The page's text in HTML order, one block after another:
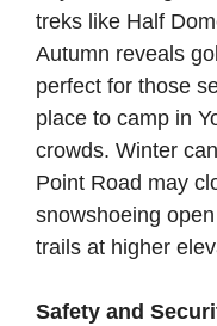
treks like Half
Autumn reveals
perfect for those
place to camp in
crowds. Winter
Point Road may
snowshoeing
trails at higher
Safety and